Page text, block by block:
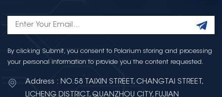
By clicking Submit, you consent to Polarium storing and processing
your personal information to provide you the content requested.
Address : NO.58 TAIXIN STREET, CHANGTAI STREET,
LICHENG DISTRICT, QUANZHOU CITY, FUJIAN